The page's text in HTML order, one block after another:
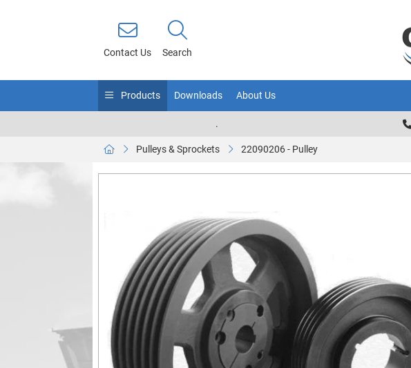
Contact Us Search
Products Downloads About Us
.
Pulleys & Sprockets 22090206 - Pulley